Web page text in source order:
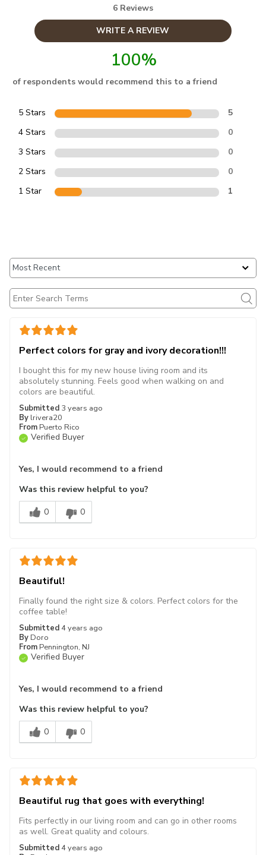
6 Reviews
WRITE A REVIEW
100%
of respondents would recommend this to a friend
5 Stars
5
4 Stars
0
3 Stars
0
2 Stars
0
1 Star
1
Perfect colors for gray and ivory decoration!!!
Submitted 3 years ago
By lrivera20
From Puerto Rico
Verified Buyer
I bought this for my new house living room and its
absolutely stunning. Feels good when walking on and
colors are beautiful.
Yes, I would recommend to a friend
Was this review helpful to you?
0
0
Beautiful!
Submitted 4 years ago
By Doro
From Pennington, NJ
Verified Buyer
Finally found the right size & colors. Perfect colors for the
coffee table!
Yes, I would recommend to a friend
Was this review helpful to you?
0
0
Beautiful rug that goes with everything!
Submitted 4 years ago
Fits perfectly in our living room and can go in other rooms
as well. Great quality and colours.